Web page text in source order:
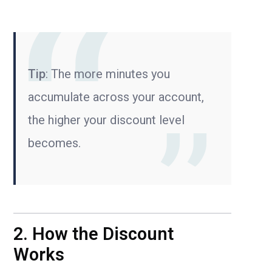
Tip: The more minutes you
accumulate across your account,
the higher your discount level
becomes.
2. How the Discount
Works